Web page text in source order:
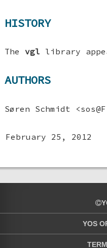
HISTORY
Thevgl library
AUTHORS
Søren Schmidt
February 25, 2012
YOS